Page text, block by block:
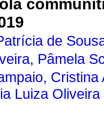
de
Pâmela
Cristina
Luiza Oliveira